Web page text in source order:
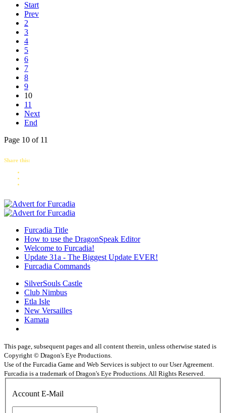
Start
Prev
2
3
4
5
6
7
8
9
10
11
Next
End
Page 10 of 11
Share this:
Furcadia Title
How to use the DragonSpeak Editor
Welcome to Furcadia!
Update 31a - The Biggest Update EVER!
Furcadia Commands
SilverSouls Castle
Club Nimbus
Etla Isle
New Versailles
Kamata
This page, subsequent pages and all content therein, unless otherwise stated is
Copyright © Dragon's Eye Productions.
Use of the Furcadia Game and Web Services is subject to our User Agreement.
Furcadia is a trademark of Dragon's Eye Productions. All Rights Reserved.
Account E-Mail